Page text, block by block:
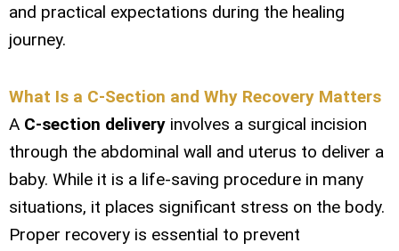
and practical expectations during the healing
journey.
What Is a C-Section and Why Recovery Matters
A C-section delivery involves a surgical incision
through the abdominal wall and uterus to deliver a
baby. While it is a life-saving procedure in many
situations, it places significant stress on the body.
Proper recovery is essential to prevent